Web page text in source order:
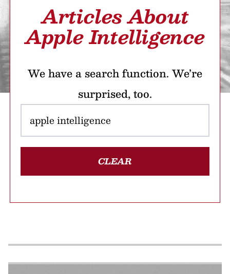
Articles About
Apple Intelligence
We have a search function. We’re
surprised, too.
CLEAR